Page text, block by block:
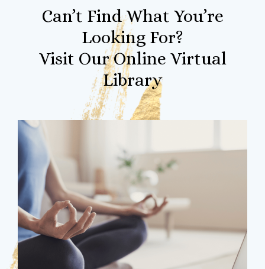
Can’t Find What You’re
Looking For?
Visit Our Online Virtual
Library